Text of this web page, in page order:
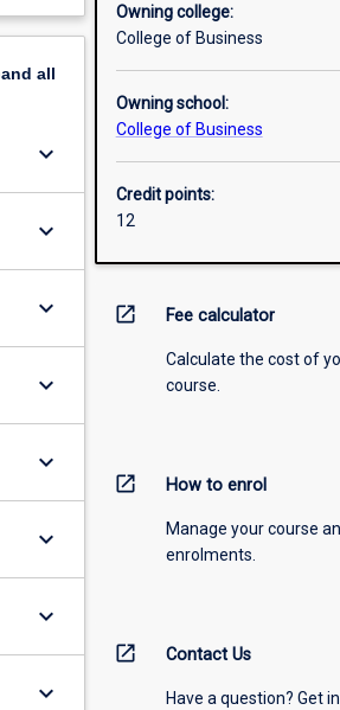
all
keyboard_arrow_down
keyboard_arrow_down
keyboard_arrow_down
keyboard_arrow_down
keyboard_arrow_down
keyboard_arrow_down
keyboard_arrow_down
keyboard_arrow_down
Owning college:
College of Business
Owning school:
College of Business
Credit points:
12
open_in_new Fee calculator
Calculate the cost of
course.
open_in_new How to enrol
Manage your course
enrolments.
open_in_new Contact Us
Have a question? Get